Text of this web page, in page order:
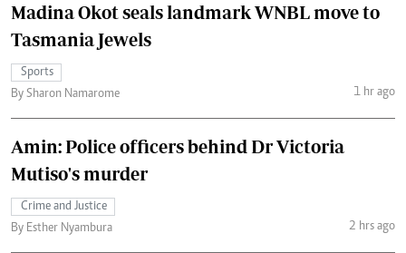
Madina Okot seals landmark WNBL move to
Tasmania Jewels
Sports
By Sharon Namarome
1 hr ago
Amin: Police officers behind Dr Victoria
Mutiso's murder
Crime and Justice
By Esther Nyambura
2 hrs ago